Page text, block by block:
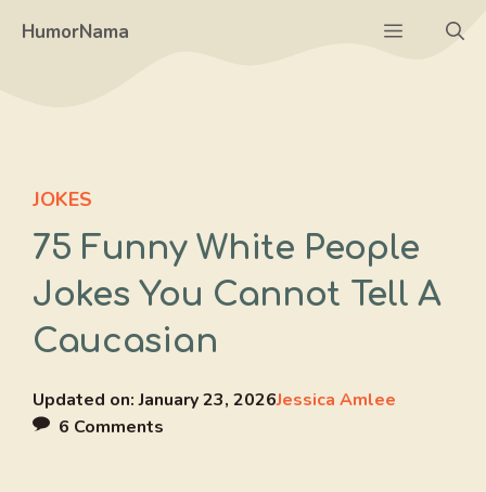
HumorNama Menu
JOKES
75 Funny White People
Jokes You Cannot Tell A
Caucasian
Updated on:January 23, 2026Jessica Amlee
6 Comments